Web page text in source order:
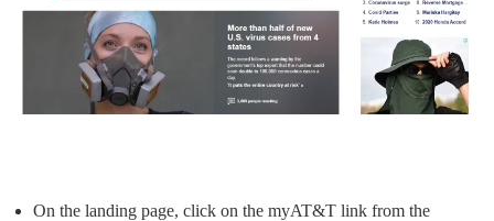
On the landing page, click on the myAT&T link from the